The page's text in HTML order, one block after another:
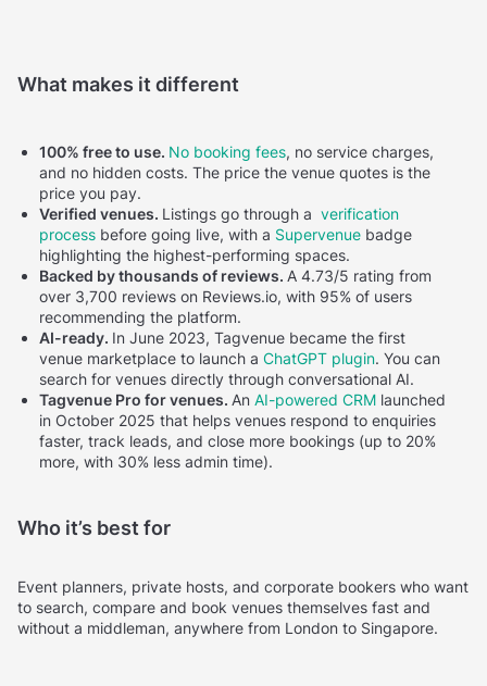
What makes it different
100% free to use. No booking fees, no service charges,
and no hidden costs. The price the venue quotes is the
price you pay.
Verified venues. Listings go through a verification
process before going live, with a Supervenue badge
highlighting the highest-performing spaces.
Backed by thousands of reviews. A 4.73/5 rating from
over 3,700 reviews on Reviews.io, with 95% of users
recommending the platform.
AI-ready. In June 2023, Tagvenue became the first
venue marketplace to launch a ChatGPT plugin. You can
search for venues directly through conversational AI.
Tagvenue Pro for venues. An AI-powered CRM launched
in October 2025 that helps venues respond to enquiries
faster, track leads, and close more bookings (up to 20%
more, with 30% less admin time).
Who it’s best for
Event planners, private hosts, and corporate bookers who want
to search, compare and book venues themselves fast and
without a middleman, anywhere from London to Singapore.